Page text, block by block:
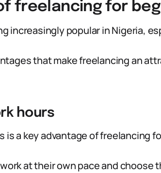
freelancing for
increasingly popular in Nigeria,
that make freelancing an
hours
is a key advantage of freelancing
at their own pace and choose